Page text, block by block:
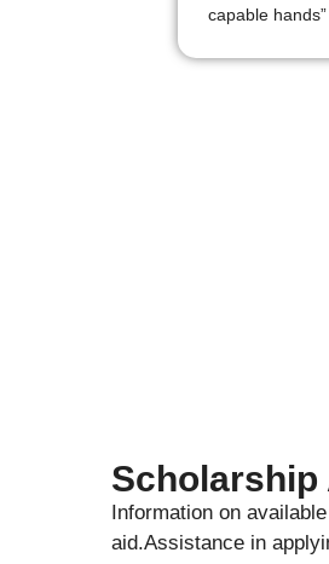
capable hands”
Information on
aid.Assistance in